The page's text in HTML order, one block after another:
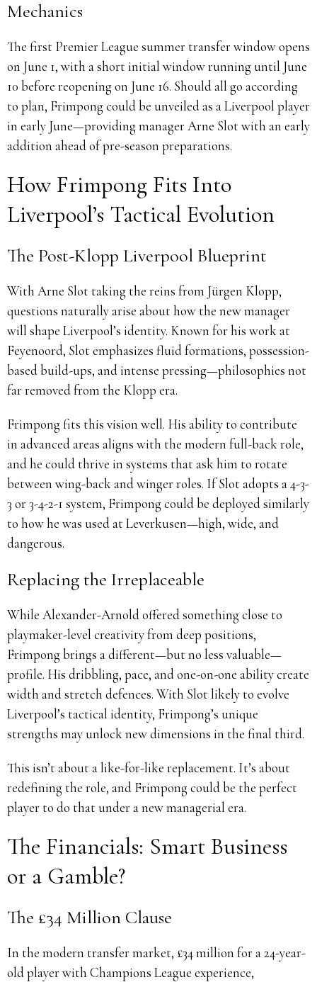
Mechanics
The first Premier League summer transfer window opens
on June 1, with a short initial window running until June
10 before reopening on June 16. Should all go according
to plan, Frimpong could be unveiled as a Liverpool player
in early June—providing manager Arne Slot with an early
addition ahead of pre-season preparations.
How Frimpong Fits Into
Liverpool’s Tactical Evolution
The Post-Klopp Liverpool Blueprint
With Arne Slot taking the reins from Jürgen Klopp,
questions naturally arise about how the new manager
will shape Liverpool’s identity. Known for his work at
Feyenoord, Slot emphasizes fluid formations, possession-
based build-ups, and intense pressing—philosophies not
far removed from the Klopp era.
Frimpong fits this vision well. His ability to contribute
in advanced areas aligns with the modern full-back role,
and he could thrive in systems that ask him to rotate
between wing-back and winger roles. If Slot adopts a 4-3-
3 or 3-4-2-1 system, Frimpong could be deployed similarly
to how he was used at Leverkusen—high, wide, and
dangerous.
Replacing the Irreplaceable
While Alexander-Arnold offered something close to
playmaker-level creativity from deep positions,
Frimpong brings a different—but no less valuable—
profile. His dribbling, pace, and one-on-one ability create
width and stretch defences. With Slot likely to evolve
Liverpool’s tactical identity, Frimpong’s unique
strengths may unlock new dimensions in the final third.
This isn’t about a like-for-like replacement. It’s about
redefining the role, and Frimpong could be the perfect
player to do that under a new managerial era.
The Financials: Smart Business
or a Gamble?
The £34 Million Clause
In the modern transfer market, £34 million for a 24-year-
old player with Champions League experience,